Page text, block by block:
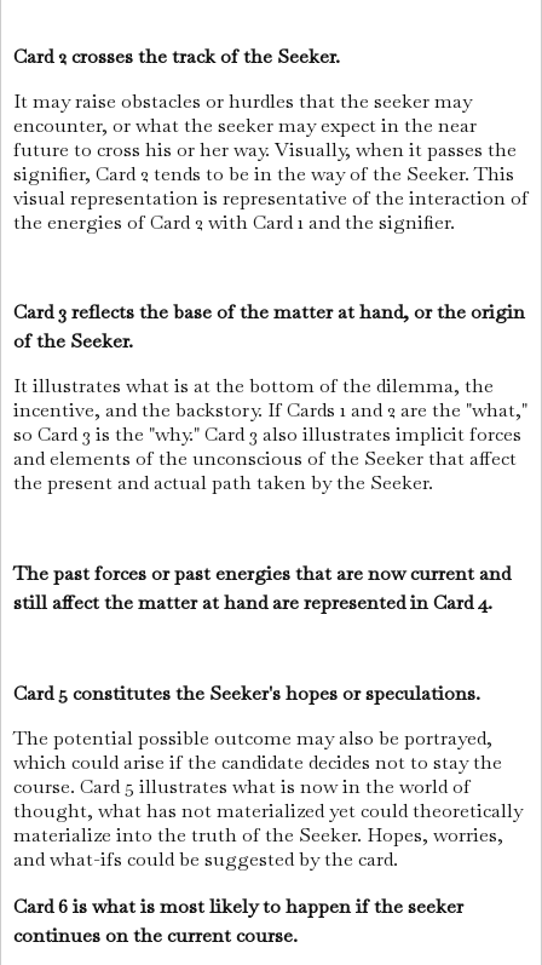
Card 2 crosses the track of the Seeker.
It may raise obstacles or hurdles that the seeker may
encounter, or what the seeker may expect in the near
future to cross his or her way. Visually, when it passes the
signifier, Card 2 tends to be in the way of the Seeker. This
visual representation is representative of the interaction of
the energies of Card 2 with Card 1 and the signifier.
Card 3 reflects the base of the matter at hand, or the origin
of the Seeker.
It illustrates what is at the bottom of the dilemma, the
incentive, and the backstory. If Cards 1 and 2 are the "what,"
so Card 3 is the "why." Card 3 also illustrates implicit forces
and elements of the unconscious of the Seeker that affect
the present and actual path taken by the Seeker.
The past forces or past energies that are now current and
still affect the matter at hand are represented in Card 4.
Card 5 constitutes the Seeker's hopes or speculations.
The potential possible outcome may also be portrayed,
which could arise if the candidate decides not to stay the
course. Card 5 illustrates what is now in the world of
thought, what has not materialized yet could theoretically
materialize into the truth of the Seeker. Hopes, worries,
and what-ifs could be suggested by the card.
Card 6 is what is most likely to happen if the seeker
continues on the current course.